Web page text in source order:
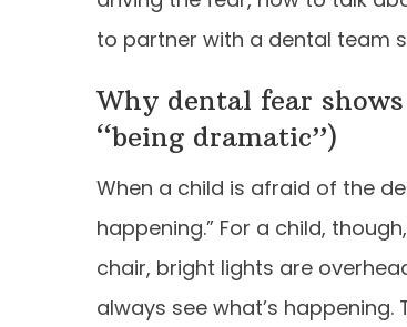
to partner with a dental team
Why dental fear
“being dramatic”)
When a child is afraid of the
happening.” For a child,
chair, bright lights are
always see what’s